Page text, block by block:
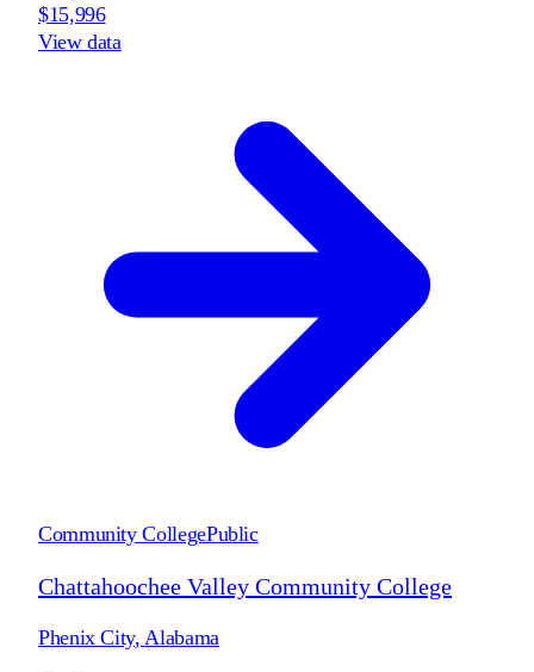
$15,996
View data
Community CollegePublic
Chattahoochee Valley Community College
Phenix City, Alabama